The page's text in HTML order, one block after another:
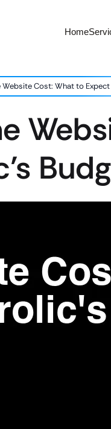
Home
Website Cost: What to